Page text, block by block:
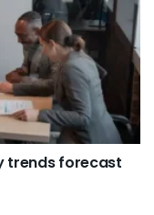
trends forecast